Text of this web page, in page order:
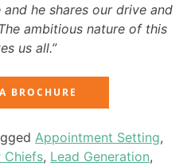
he shares our drive and
ambitious nature of this
us all.”
BROCHURE
Appointment Setting,
Chiefs, Lead Generation,